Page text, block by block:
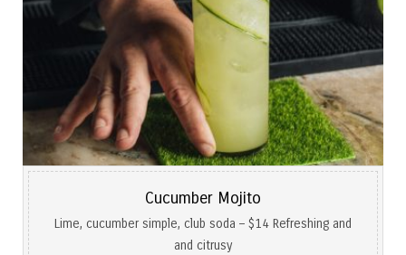
Cucumber Mojito
Lime, cucumber simple, club soda – $14 Refreshing and
and citrusy